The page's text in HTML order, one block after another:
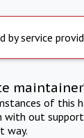
by service
of this
with out
way.